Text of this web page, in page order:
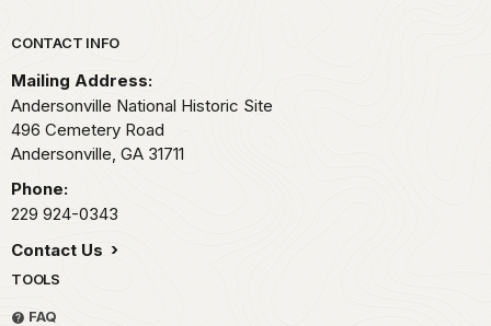
Park footer
CONTACT INFO
Mailing Address:
Andersonville National Historic Site
496 Cemetery Road
Andersonville, GA 31711
Phone:
229 924-0343
Contact Us
TOOLS
FAQ